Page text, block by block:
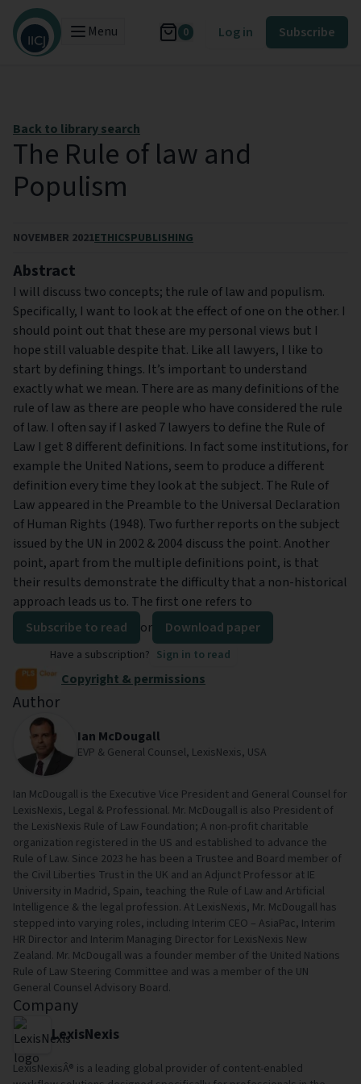
Menu 0 Log in Subscribe
Back to library search
The Rule of law and
Populism
NOVEMBER 2021ETHICSPUBLISHING
Abstract
I will discuss two concepts; the rule of law and populism.
Specifically, I want to look at the effect of one on the other. I
should point out that these are my personal views but I
hope still valuable despite that. Like all lawyers, I like to
start by defining things. It’s important to understand
exactly what we mean. There are as many definitions of the
rule of law as there are people who have considered the rule
of law. I often say if I asked 7 lawyers to define the Rule of
Law I get 8 different definitions. In fact some institutions, for
example the United Nations, seem to produce a different
definition every time they look at the subject. The Rule of
Law appeared in the Preamble to the Universal Declaration
of Human Rights (1948). Two further reports on the subject
issued by the UN in 2002 & 2004 discuss the point. Another
point, apart from the multiple definitions point, is that
their results demonstrate the difficulty that a non-historical
approach leads us to. The first one refers to
Subscribe to read
or Download paper
Have a subscription? Sign in to read
Copyright & permissions
Author
Ian McDougall
EVP & General Counsel, LexisNexis, USA
Ian McDougall is the Executive Vice President and General Counsel for
LexisNexis, Legal & Professional. Mr. McDougall is also President of
the LexisNexis Rule of Law Foundation; A non-profit charitable
organization registered in the US and established to advance the
Rule of Law. Since 2023 he has been a Trustee and Board member of
the Civil Liberties Trust in the UK and an Adjunct Professor at IE
University in Madrid, Spain, teaching the Rule of Law and Artificial
Intelligence & the legal profession. At LexisNexis, Mr. McDougall has
stepped into varying roles, including Interim CEO – AsiaPac, Interim
HR Director and Interim Managing Director for LexisNexis New
Zealand. Mr. McDougall was a founder member of the United Nations
Rule of Law Steering Committee and was a member of the UN
General Counsel Advisory Board.
Company
LexisNexis
LexisNexisÂ® is a leading global provider of content-enabled